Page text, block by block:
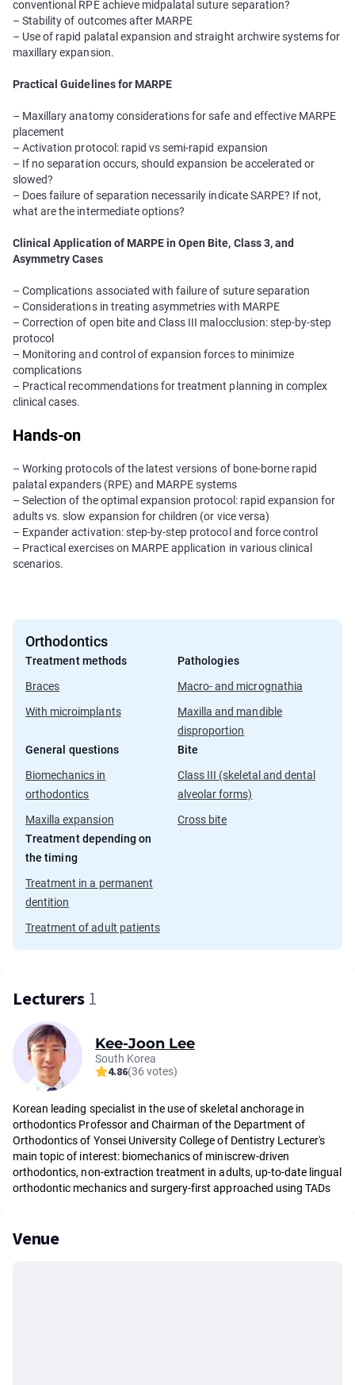
conventional RPE achieve midpalatal suture separation?
– Stability of outcomes after MARPE
– Use of rapid palatal expansion and straight archwire systems for
maxillary expansion.
Practical Guidelines for MARPE
– Maxillary anatomy considerations for safe and effective MARPE
placement
– Activation protocol: rapid vs semi-rapid expansion
– If no separation occurs, should expansion be accelerated or
slowed?
– Does failure of separation necessarily indicate SARPE? If not,
what are the intermediate options?
Clinical Application of MARPE in Open Bite, Class 3, and
Asymmetry Cases
– Complications associated with failure of suture separation
– Considerations in treating asymmetries with MARPE
– Correction of open bite and Class III malocclusion: step-by-step
protocol
– Monitoring and control of expansion forces to minimize
complications
– Practical recommendations for treatment planning in complex
clinical cases.
Hands-on
– Working protocols of the latest versions of bone-borne rapid
palatal expanders (RPE) and MARPE systems
– Selection of the optimal expansion protocol: rapid expansion for
adults vs. slow expansion for children (or vice versa)
– Expander activation: step-by-step protocol and force control
– Practical exercises on MARPE application in various clinical
scenarios.
Orthodontics
Treatment methods
Braces
With microimplants
Pathologies
Macro- and micrognathia
Maxilla and mandible
disproportion
General questions
Biomechanics in
orthodontics
Maxilla expansion
Bite
Class III (skeletal and dental
alveolar forms)
Cross bite
Treatment depending on
the timing
Treatment in a permanent
dentition
Treatment of adult patients
Lecturers 1
Kee-Joon Lee
South Korea
4.86(36 votes)
Korean leading specialist in the use of skeletal anchorage in
orthodontics Professor and Chairman of the Department of
Orthodontics of Yonsei University College of Dentistry Lecturer's
main topic of ​​interest: biomechanics of miniscrew-driven
orthodontics, non-extraction treatment in adults, up-to-date lingual
orthodontic mechanics and surgery-first approached using TADs
Venue